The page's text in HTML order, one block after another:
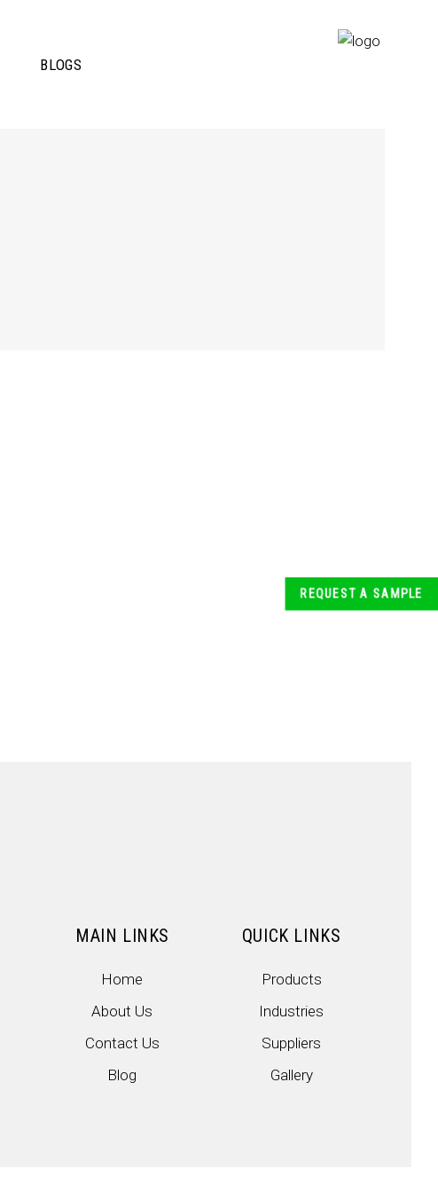
BLOGS
REQUEST A SAMPLE
MAIN LINKS
Home
About Us
Contact Us
Blog
QUICK LINKS
Products
Industries
Suppliers
Gallery